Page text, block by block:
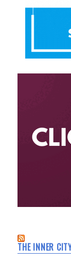
THE INNER